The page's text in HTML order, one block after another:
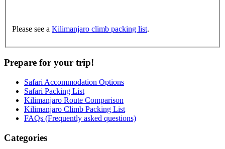
Please see a Kilimanjaro climb packing list.
Prepare for your trip!
Safari Accommodation Options
Safari Packing List
Kilimanjaro Route Comparison
Kilimanjaro Climb Packing List
FAQs (Frequently asked questions)
Categories